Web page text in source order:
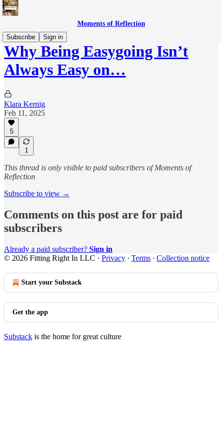
Moments of Reflection
Subscribe
Sign in
Why Being Easygoing Isn’t
Always Easy on…
Klara Kernig
Feb 11, 2025
5
1
This thread is only visible to paid subscribers of Moments of
Reflection
Subscribe to view →
Comments on this post are for paid
subscribers
Already a paid subscriber? Sign in
© 2026 Fitting Right In LLC · Privacy ∙ Terms ∙ Collection notice
Start your Substack
Get the app
Substack is the home for great culture